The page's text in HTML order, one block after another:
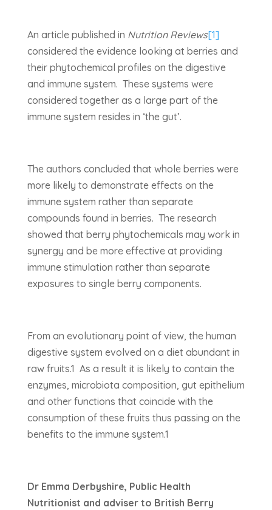
An article published in Nutrition Reviews[1]
considered the evidence looking at berries and
their phytochemical profiles on the digestive
and immune system. These systems were
considered together as a large part of the
immune system resides in ‘the gut’.
The authors concluded that whole berries were
more likely to demonstrate effects on the
immune system rather than separate
compounds found in berries. The research
showed that berry phytochemicals may work in
synergy and be more effective at providing
immune stimulation rather than separate
exposures to single berry components.
From an evolutionary point of view, the human
digestive system evolved on a diet abundant in
raw fruits.1 As a result it is likely to contain the
enzymes, microbiota composition, gut epithelium
and other functions that coincide with the
consumption of these fruits thus passing on the
benefits to the immune system.1
Dr Emma Derbyshire, Public Health
Nutritionist and adviser to British Berry